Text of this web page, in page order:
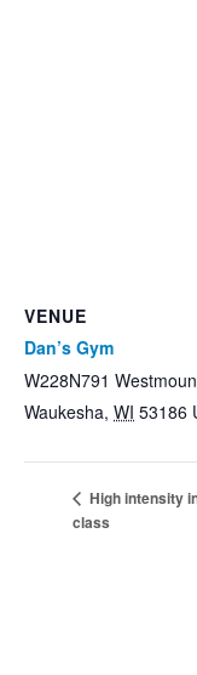
VENUE
Dan’s Gym
W228N791
Waukesha, WI 53186
High intensity
class